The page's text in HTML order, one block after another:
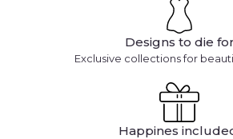
Designs to die for
Exclusive collections for
Happines